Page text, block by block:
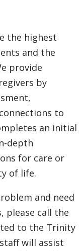
the highest
and the
provide
by
to
an initial
depth
for care or
of life.
and need
please call the
to the Trinity
will assist